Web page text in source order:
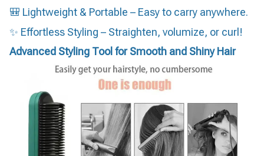
🎒 Lightweight & Portable – Easy to carry anywhere.
✨ Effortless Styling – Straighten, volumize, or curl!
Advanced Styling Tool for Smooth and Shiny Hair